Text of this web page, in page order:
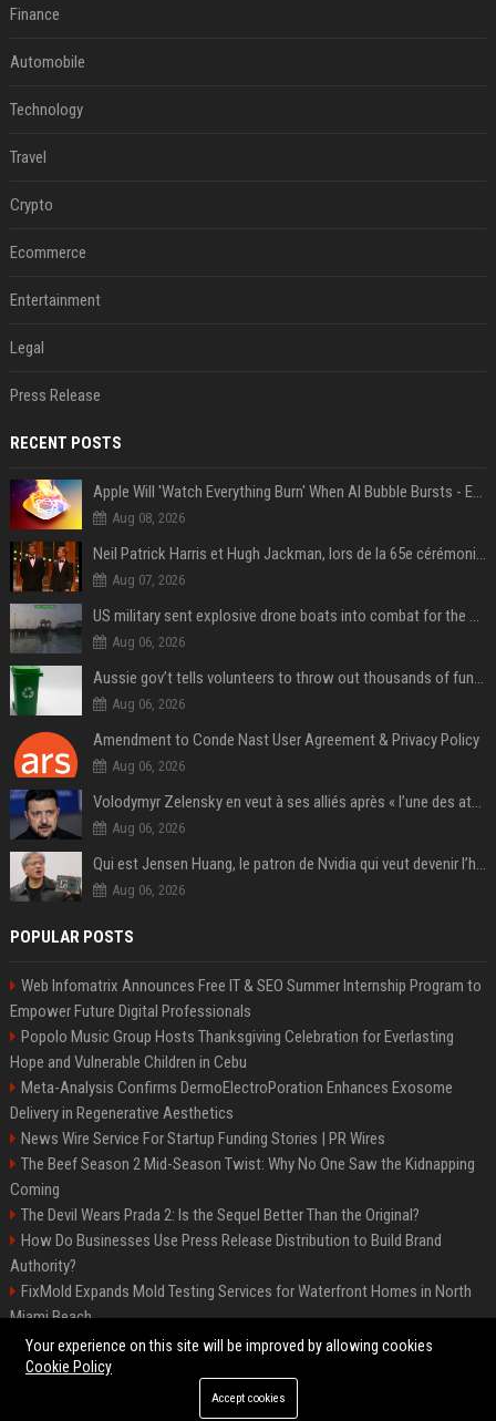
Finance
Automobile
Technology
Travel
Crypto
Ecommerce
Entertainment
Legal
Press Release
RECENT POSTS
Apple Will 'Watch Everything Burn' When AI Bubble Bursts - Ed Zitron
Aug 08, 2026
Neil Patrick Harris et Hugh Jackman, lors de la 65e cérémonie des Tony Awards, à New York, le 12 juin 2011. - Photo
Aug 07, 2026
US military sent explosive drone boats into combat for the first time
Aug 06, 2026
Aussie gov’t tells volunteers to throw out thousands of functioning test routers
Aug 06, 2026
Amendment to Conde Nast User Agreement & Privacy Policy
Aug 06, 2026
Volodymyr Zelensky en veut à ses alliés après « l’une des attaques les plus tragiques » de la Russie à Kiev
Aug 06, 2026
Qui est Jensen Huang, le patron de Nvidia qui veut devenir l’homme fort de l’intelligence artificielle ?
Aug 06, 2026
POPULAR POSTS
Web Infomatrix Announces Free IT & SEO Summer Internship Program to
Empower Future Digital Professionals
Popolo Music Group Hosts Thanksgiving Celebration for Everlasting
Hope and Vulnerable Children in Cebu
Meta-Analysis Confirms DermoElectroPoration Enhances Exosome
Delivery in Regenerative Aesthetics
News Wire Service For Startup Funding Stories | PR Wires
The Beef Season 2 Mid-Season Twist: Why No One Saw the Kidnapping
Coming
The Devil Wears Prada 2: Is the Sequel Better Than the Original?
How Do Businesses Use Press Release Distribution to Build Brand
Authority?
FixMold Expands Mold Testing Services for Waterfront Homes in North
Miami Beach
Top Press Release Company for Powerful Brand Visibility
©2026 Jacksonville News 24. All right reserved.
Your experience on this site will be improved by allowing cookies
Cookie Policy
Accept cookies